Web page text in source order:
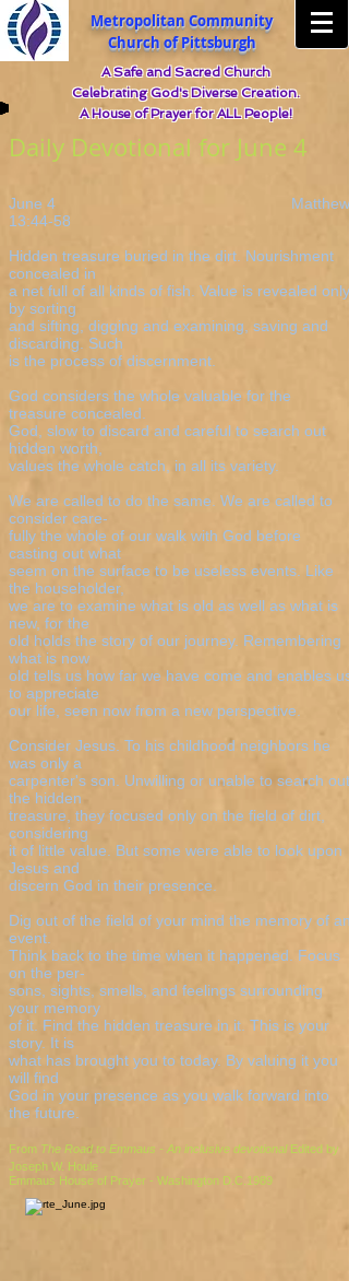
Metropolitan Community
Church of Pittsburgh
A Safe and Sacred Church
Celebrating God's Diverse Creation.
A House of Prayer for ALL People!
Daily Devotional for June 4
June 4 Matthew
13:44-58
Hidden treasure buried in the dirt. Nourishment
concealed in
a net full of all kinds of fish. Value is revealed only
by sorting
and sifting, digging and examining, saving and
discarding. Such
is the process of discernment.
God considers the whole valuable for the
treasure concealed.
God, slow to discard and careful to search out
hidden worth,
values the whole catch, in all its variety.
We are called to do the same. We are called to
consider care-
fully the whole of our walk with God before
casting out what
seem on the surface to be useless events. Like
the householder,
we are to examine what is old as well as what is
new, for the
old holds the story of our journey. Remembering
what is now
old tells us how far we have come and enables us
to appreciate
our life, seen now from a new perspective.
Consider Jesus. To his childhood neighbors he
was only a
carpenter's son. Unwilling or unable to search out
the hidden
treasure, they focused only on the field of dirt,
considering
it of little value. But some were able to look upon
Jesus and
discern God in their presence.
Dig out of the field of your mind the memory of an
event.
Think back to the time when it happened. Focus
on the per-
sons, sights, smells, and feelings surrounding
your memory
of it. Find the hidden treasure in it. This is your
story. It is
what has brought you to today. By valuing it you
will find
God in your presence as you walk forward into
the future.
From The Road to Emmaus - An inclusive devotionalEdited by
Joseph W. Houle
Emmaus House of Prayer - Washington D.C.1989